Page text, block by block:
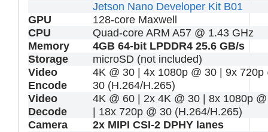
Jetson Nano Developer Kit B01
GPU
128-core Maxwell
CPU
Quad-core ARM A57 @ 1.43 GHz
Memory
4GB 64-bit LPDDR4 25.6 GB/s
Storage
microSD (not included)
Video
Encode
4K @ 30 | 4x 1080p @ 30 | 9x 720p
30 (H.264/H.265)
Video
Decode
4K @ 60 | 2x 4K @ 30 | 8x 1080p
| 18x 720p @ 30 (H.264/H.265)
Camera
2x MIPI CSI-2 DPHY lanes